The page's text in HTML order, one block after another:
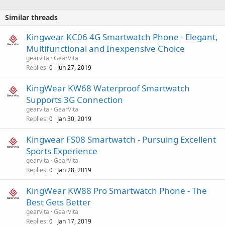
Similar threads
Kingwear KC06 4G Smartwatch Phone - Elegant,
Multifunctional and Inexpensive Choice
gearvita GearVita
Replies 0 Jun 27, 2019
KingWear KW68 Waterproof Smartwatch
Supports 3G Connection
gearvita GearVita
Replies 0 Jan 30, 2019
Kingwear FS08 Smartwatch - Pursuing Excellent
Sports Experience
gearvita GearVita
Replies 0 Jan 28, 2019
KingWear KW88 Pro Smartwatch Phone - The
Best Gets Better
gearvita GearVita
Replies 0 Jan 17, 2019